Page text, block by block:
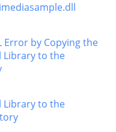
Error by Copying the
Library to the
Library to the